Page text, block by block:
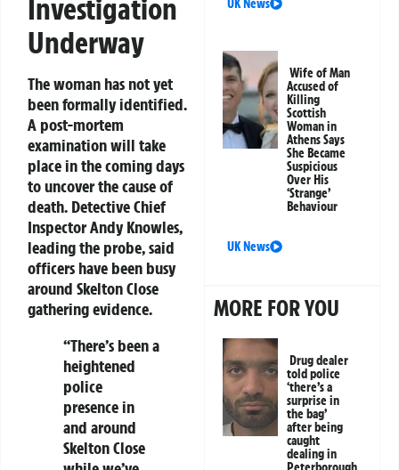
Investigation
Underway
The woman has not yet
been formally identified.
A post-mortem
examination will take
place in the coming days
to uncover the cause of
death. Detective Chief
Inspector Andy Knowles,
leading the probe, said
officers have been busy
around Skelton Close
gathering evidence.
“There’s been a
heightened
police
presence in
and around
Skelton Close
UK News
Wife of Man
Accused of
Killing
Scottish
Woman in
Athens Says
She Became
Suspicious
Over His
‘Strange’
Behaviour
UK News
MORE FOR YOU
Drug dealer
told police
‘there’s a
surprise in
the bag’
after being
caught
dealing in